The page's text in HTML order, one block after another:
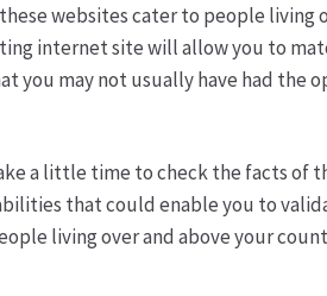
websites cater to people
internet site will allow you to
may not usually have had the
a little time to check the facts of
that could enable you to
living over and above your